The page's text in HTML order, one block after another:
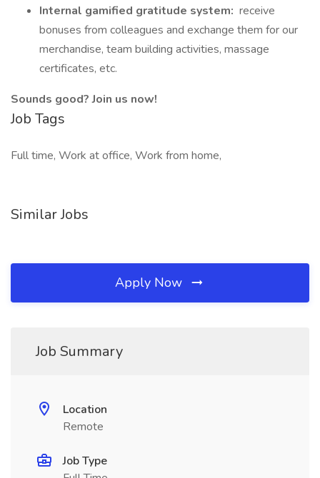
Internal gamified gratitude system: receive
bonuses from colleagues and exchange them for our
merchandise, team building activities, massage
certificates, etc.
Sounds good? Join us now!
Job Tags
Full time, Work at office, Work from home,
Similar Jobs
Apply Now
Job Summary
Location
Remote
Job Type